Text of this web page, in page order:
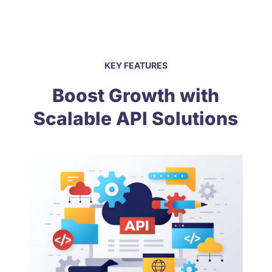
KEY FEATURES
Boost Growth with
Scalable API Solutions